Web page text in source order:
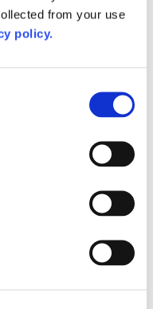
from your use
policy.
Research: Spring 2026
College Leaders